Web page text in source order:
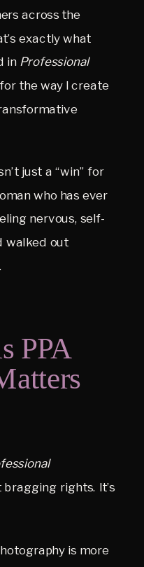
across the
exactly what
in Professional
the way I create
just a “win” for
who has ever
nervous, self-
walked out
PPA
rights. It’s
is more